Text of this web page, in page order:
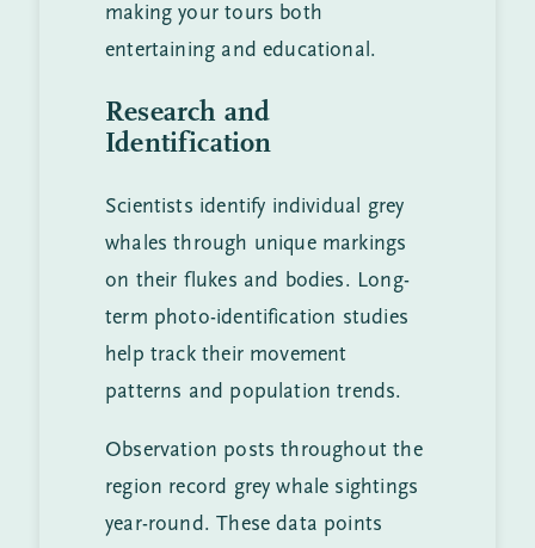
making your tours both
entertaining and educational.
Research and
Identification
Scientists identify individual grey
whales through unique markings
on their flukes and bodies. Long-
term photo-identification studies
help track their movement
patterns and population trends.
Observation posts throughout the
region record grey whale sightings
year-round. These data points